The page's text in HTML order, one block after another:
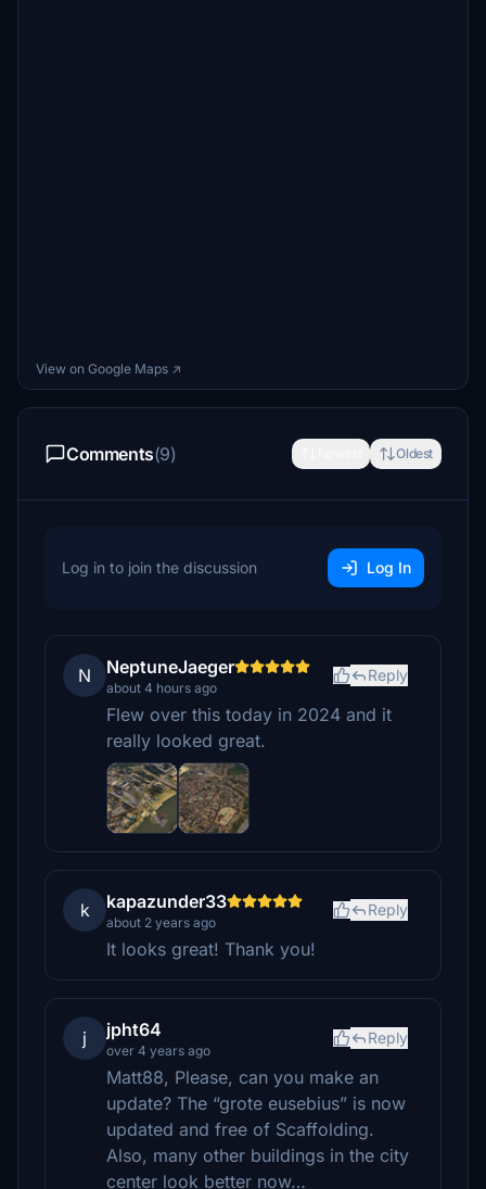
View on Google Maps ↗
Comments(9) Oldest
Log in to join the discussion Log In
N NeptuneJaeger
about 4 hours ago
Reply
Flew over this today in 2024 and it
really looked great.
k kapazunder33
about 2 years ago
Reply
It looks great! Thank you!
j jpht64
over 4 years ago
Reply
Matt88, Please, can you make an
update? The “grote eusebius” is now
updated and free of Scaffolding.
Also, many other buildings in the city
center look better now…